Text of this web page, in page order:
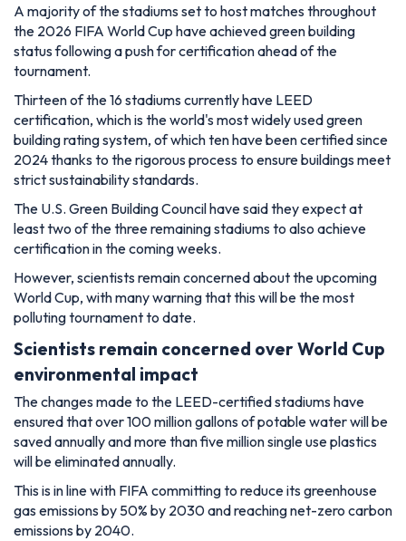
A majority of the stadiums set to host matches throughout
the 2026 FIFA World Cup have achieved green building
status following a push for certification ahead of the
tournament.
Thirteen of the 16 stadiums currently have LEED
certification, which is the world's most widely used green
building rating system, of which ten have been certified since
2024 thanks to the rigorous process to ensure buildings meet
strict sustainability standards.
The U.S. Green Building Council have said they expect at
least two of the three remaining stadiums to also achieve
certification in the coming weeks.
However, scientists remain concerned about the upcoming
World Cup, with many warning that this will be the most
polluting tournament to date.
Scientists remain concerned over World Cup
environmental impact
The changes made to the LEED-certified stadiums have
ensured that over 100 million gallons of potable water will be
saved annually and more than five million single use plastics
will be eliminated annually.
This is in line with FIFA committing to reduce its greenhouse
gas emissions by 50% by 2030 and reaching net-zero carbon
emissions by 2040.